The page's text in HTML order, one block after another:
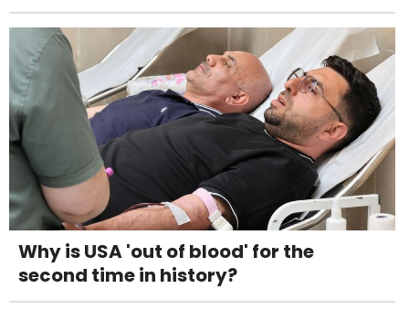
Why is USA 'out of blood' for the
second time in history?